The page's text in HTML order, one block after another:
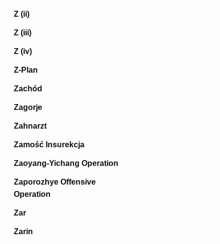
Z (ii)
Z (iii)
Z (iv)
Z-Plan
Zachód
Zagorje
Zahnarzt
Zamość Insurekcja
Zaoyang-Yichang Operation
Zaporozhye Offensive
Operation
Zar
Zarin